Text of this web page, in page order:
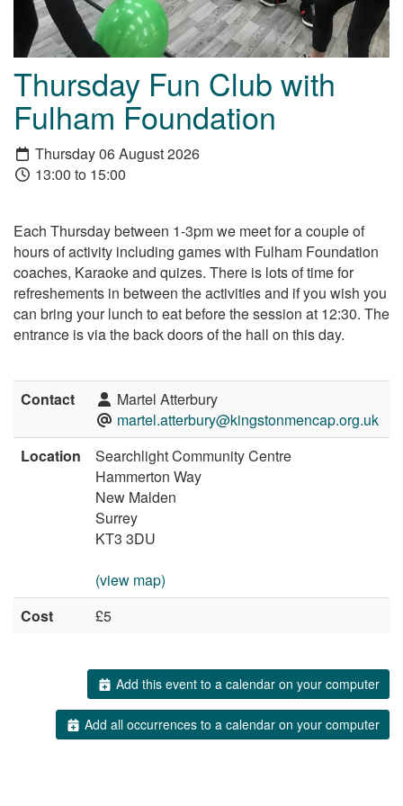
Thursday Fun Club with
Fulham Foundation
Thursday 06 August 2026
13:00 to 15:00
Each Thursday between 1-3pm we meet for a couple of
hours of activity including games with Fulham Foundation
coaches, Karaoke and quizes. There is lots of time for
refreshements in between the activities and if you wish you
can bring your lunch to eat before the session at 12:30. The
entrance is via the back doors of the hall on this day.
Contact
Martel Atterbury
martel.atterbury@kingstonmencap.org.uk
Location
Searchlight Community Centre
Hammerton Way
New Malden
Surrey
KT3 3DU
(view map)
Cost
£5
Add this event to a calendar on your computer
Add all occurrences to a calendar on your computer